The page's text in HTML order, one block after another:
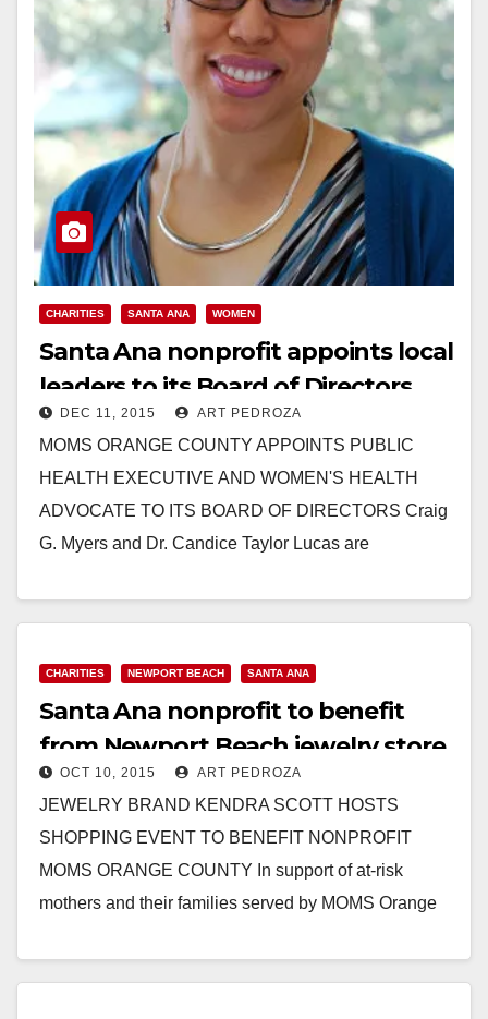
CHARITIES SANTA ANA WOMEN
Santa Ana nonprofit appoints local
leaders to its Board of Directors
DEC 11, 2015 ART PEDROZA
MOMS ORANGE COUNTY APPOINTS PUBLIC
HEALTH EXECUTIVE AND WOMEN'S HEALTH
ADVOCATE TO ITS BOARD OF DIRECTORS Craig
G. Myers and Dr. Candice Taylor Lucas are
Read More
CHARITIES NEWPORT BEACH SANTA ANA
Santa Ana nonprofit to benefit
from Newport Beach jewelry store
event
OCT 10, 2015 ART PEDROZA
JEWELRY BRAND KENDRA SCOTT HOSTS
SHOPPING EVENT TO BENEFIT NONPROFIT
MOMS ORANGE COUNTY In support of at-risk
mothers and their families served by MOMS Orange
Read More